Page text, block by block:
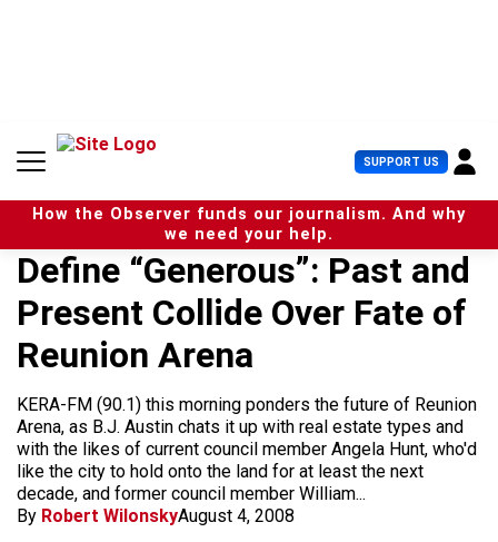
n
SUPPORT US U
s
e
r
e
n
u
How the Observer funds our journalism. And why
we need your help.
Define “Generous”: Past and
Present Collide Over Fate of
Reunion Arena
KERA-FM (90.1) this morning ponders the future of Reunion
Arena, as B.J. Austin chats it up with real estate types and
with the likes of current council member Angela Hunt, who'd
like the city to hold onto the land for at least the next
decade, and former council member William...
By Robert WilonskyAugust 4, 2008